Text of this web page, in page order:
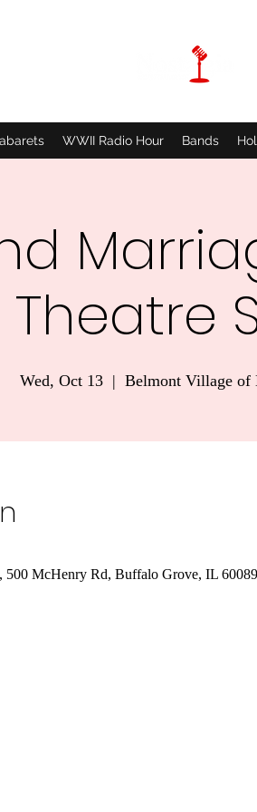
WWII Radio Hour Bands
Theatre
Wed, Oct 13
  |
Belmont Village of
McHenry Rd, Buffalo Grove, IL